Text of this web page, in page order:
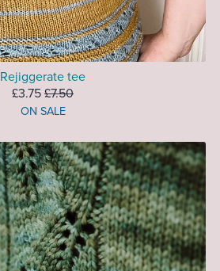
Rejiggerate tee
£3.75 £7.50
ON SALE